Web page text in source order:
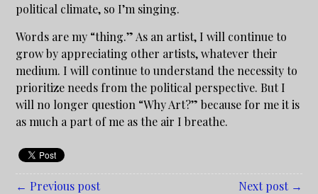
political climate, so I’m singing.
Words are my “thing.” As an artist, I will continue to
grow by appreciating other artists, whatever their
medium. I will continue to understand the necessity to
prioritize needs from the political perspective. But I
will no longer question “Why Art?” because for me it is
as much a part of me as the air I breathe.
← Previous post Next post →